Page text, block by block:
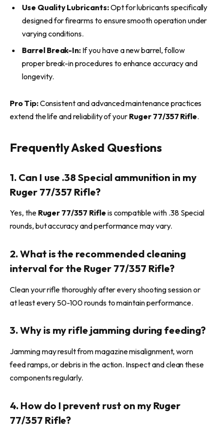
Use Quality Lubricants:Opt for lubricants specifically
designed for firearms to ensure smooth operation under
varying conditions.
Barrel Break-In: If you have a new barrel, follow
proper break-in procedures to enhance accuracy and
longevity.
Pro Tip:Consistent and advanced maintenance practices
extend the life and reliability of your Ruger 77/357 Rifle.
Frequently Asked Questions
1. Can I use .38 Special ammunition in my
Ruger 77/357 Rifle?
Yes, the Ruger 77/357 Rifle is compatible with .38 Special
rounds, but accuracy and performance may vary.
2. What is the recommended cleaning
interval for the Ruger 77/357 Rifle?
Clean your rifle thoroughly after every shooting session or
at least every 50-100 rounds to maintain performance.
3. Why is my rifle jamming during feeding?
Jamming may result from magazine misalignment, worn
feed ramps, or debris in the action. Inspect and clean these
components regularly.
4. How do I prevent rust on my Ruger
77/357 Rifle?